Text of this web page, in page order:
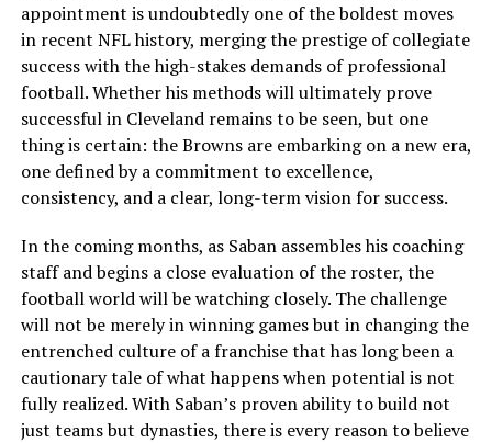
appointment is undoubtedly one of the boldest moves
in recent NFL history, merging the prestige of collegiate
success with the high-stakes demands of professional
football. Whether his methods will ultimately prove
successful in Cleveland remains to be seen, but one
thing is certain: the Browns are embarking on a new era,
one defined by a commitment to excellence,
consistency, and a clear, long-term vision for success.
In the coming months, as Saban assembles his coaching
staff and begins a close evaluation of the roster, the
football world will be watching closely. The challenge
will not be merely in winning games but in changing the
entrenched culture of a franchise that has long been a
cautionary tale of what happens when potential is not
fully realized. With Saban’s proven ability to build not
just teams but dynasties, there is every reason to believe